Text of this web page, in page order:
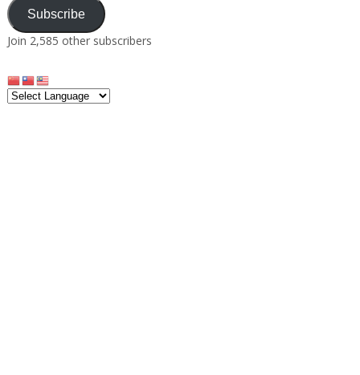
Subscribe
Join 2,585 other subscribers